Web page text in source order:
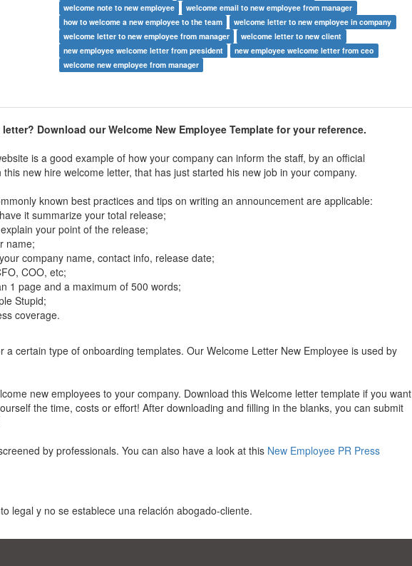
welcome note to new employee
welcome email to new employee from manager
how to welcome a new employee to the team
welcome letter to new employee in company
welcome letter to new employee from manager
welcome letter to new client
new employee welcome letter from president
new employee welcome letter from ceo
welcome new employee from manager
letter? Download our Welcome New Employee Template for your reference.
is a good example of how your company can inform the staff, by an official
new hire welcome letter, that has just started his new job in your company.
known best practices and tips on writing an announcement are applicable:
it summarize your total release;
your point of the release;
name;
company name, contact info, release date;
COO, etc;
1 page and a maximum of 500 words;
Stupid;
coverage.
certain type of onboarding templates. Our Welcome Letter New Employee is used by
new employees to your company. Download this Welcome letter template if you want
the time, costs or effort! After downloading and filling in the blanks, you can submit
by professionals. You can also have a look at this New Employee PR Press
legal y no se establece una relación abogado-cliente.